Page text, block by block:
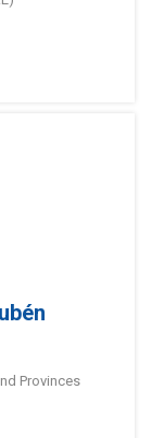
Provinces